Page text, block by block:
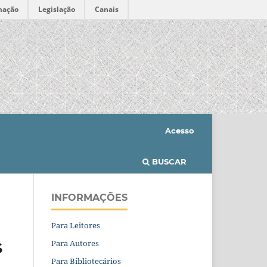
Legislação Canais
BUSCAR
Acesso
INFORMAÇÕES
Para Leitores
Para Autores
Para Bibliotecários